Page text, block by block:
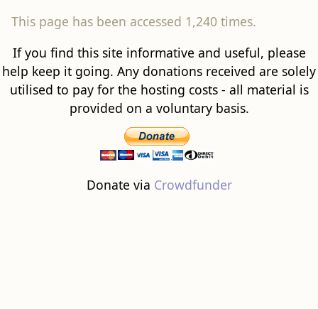
This page has been accessed 1,240 times.
If you find this site informative and useful, please
help keep it going. Any donations received are solely
utilised to pay for the hosting costs - all material is
provided on a voluntary basis.
Donate via Crowdfunder